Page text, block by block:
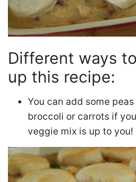
Different ways
up this recipe:
You can add some
broccoli or carrots if
veggie mix is up to you!